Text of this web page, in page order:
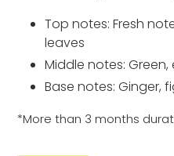
Top notes: Fresh
leaves
Middle notes:
Base notes: Ginger,
*More than 3 months